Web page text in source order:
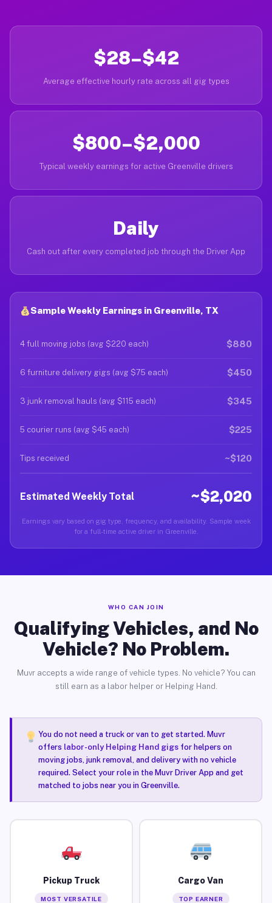
$28–$42
Average effective hourly rate across all gig types
$800–$2,000
Typical weekly earnings for active Greenville drivers
Daily
Cash out after every completed job through the Driver App
Sample Weekly Earnings in Greenville, TX
4 full moving jobs (avg $220 each) $880
6 furniture delivery gigs (avg $75 each) $450
3 junk removal hauls (avg $115 each) $345
5 courier runs (avg $45 each) $225
Tips received ~$120
Estimated Weekly Total ~$2,020
Earnings vary based on gig type, frequency, and availability. Sample week
for a full-time active driver in Greenville.
WHO CAN JOIN
Qualifying Vehicles, and No
Vehicle? No Problem.
Muvr accepts a wide range of vehicle types. No vehicle? You can
still earn as a labor helper or Helping Hand.
You do not need a truck or van to get started. Muvr
offers labor-only Helping Hand gigsfor helpers on
moving jobs, junk removal, and delivery with no vehicle
required. Select your role in the Muvr Driver App and get
matched to jobs near you in Greenville.
Pickup Truck
MOST VERSATILE
Cargo Van
TOP EARNER